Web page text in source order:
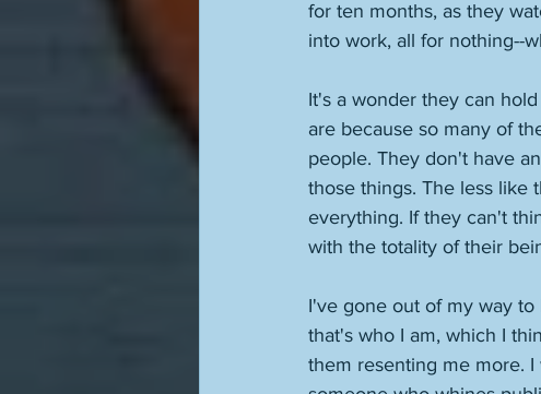
for ten months, as they
into work, all for nothing--
It's a wonder they can
are because so many of
people. They don't have
those things. The less like
everything. If they can't
with the totality of their
I've gone out of my way
that's who I am, which I
them resenting me more.